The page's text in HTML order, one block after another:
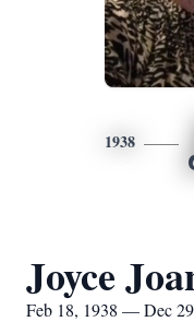
1938
Joyce
Feb 18, 1938 — Dec